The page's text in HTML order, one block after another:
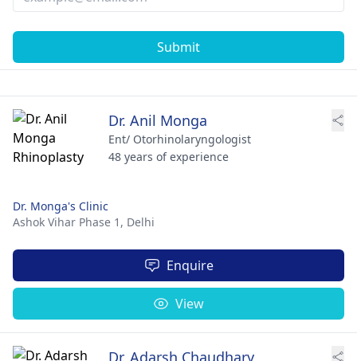
Submit
Dr. Anil Monga
Ent/ Otorhinolaryngologist
48 years of experience
Dr. Monga's Clinic
Ashok Vihar Phase 1, Delhi
Enquire
View
Dr. Adarsh Chaudhary